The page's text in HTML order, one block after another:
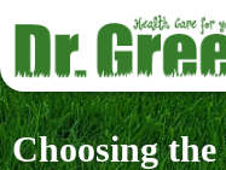
Choosing